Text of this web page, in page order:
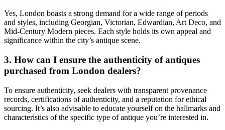
Yes, London boasts a strong demand for a wide range of periods
and styles, including Georgian, Victorian, Edwardian, Art Deco, and
Mid-Century Modern pieces. Each style holds its own appeal and
significance within the city’s antique scene.
3. How can I ensure the authenticity of antiques
purchased from London dealers?
To ensure authenticity, seek dealers with transparent provenance
records, certifications of authenticity, and a reputation for ethical
sourcing. It’s also advisable to educate yourself on the hallmarks and
characteristics of the specific type of antique you’re interested in.